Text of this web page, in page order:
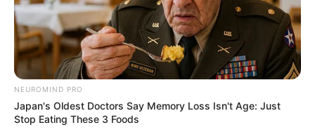
NEUROMIND PRO
Japan's Oldest Doctors Say Memory Loss Isn't Age: Just
Stop Eating These 3 Foods